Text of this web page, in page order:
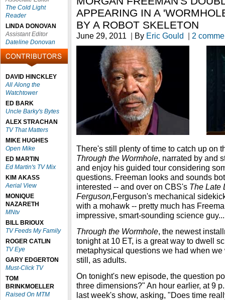
The Cold Light
Reader
LINDA DONOVAN
Assistant Editor
Dateline Donovan
DAVID HINCKLEY
All Along the
Watchtower
ED BARK
Uncle Barky's Bytes
ALEX STRACHAN
TV That Matters
MIKE HUGHES
Open Mike
ED MARTIN
Ed Martin's TV Mix
KIM AKASS
Aerial View
MONIQUE
NAZARETH
MNtv
BILL BRIOUX
TV Feeds My Family
ROGER CATLIN
TV Eye
GARY EDGERTON
Must-Click TV
TOM
BRINKMOELLER
Raised On MTM
APPEARING IN A
BY A ROBOT SKELETON
June 29, 2011 | By Eric Gould | 2
There's still plenty of time to catch up on
Through the Wormhole, narrated by and
and enjoy his guided tour considering
questions. Freeman looks and sounds
interested -- and over on CBS's The Late
Ferguson,Ferguson's mechanical
with a mohawk -- pretty much has
impressive, smart-sounding science guy...
Through the Wormhole, the newest
tonight at 10 ET, is a great way to dwell
metaphysical questions we had when
still, as adults.
On tonight's new episode, the question
three dimensions?" An hour earlier, at 9
last week's show, asking, "Does time